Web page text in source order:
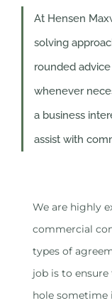
At Hensen
solving
rounded
whenever
a business
assist with
We are highly
commercial
types of
job is to
hole sometime